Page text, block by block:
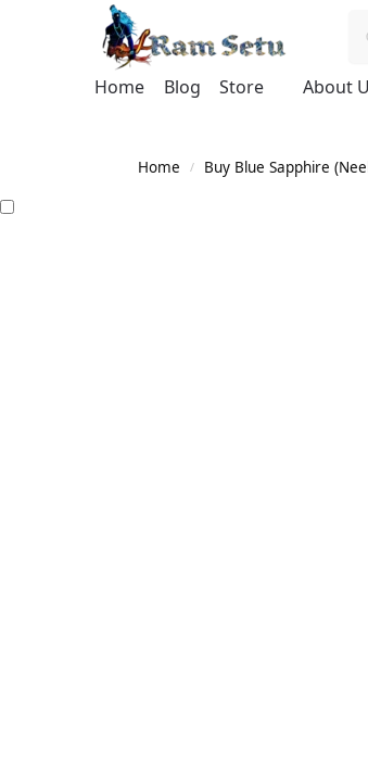
Home Blog Store About
Home / Buy Blue Sapphire